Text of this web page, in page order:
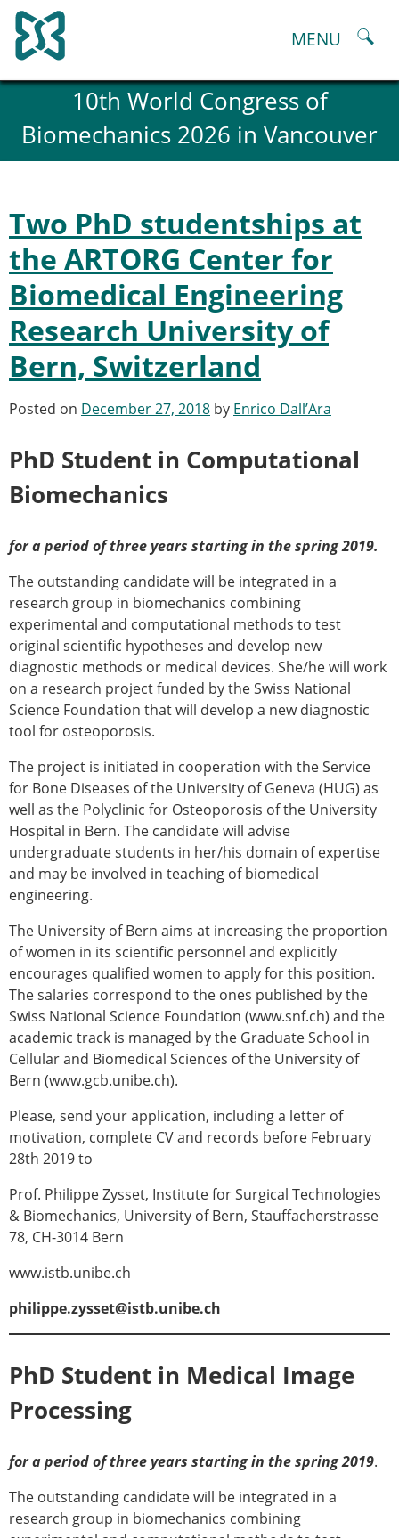
Skip
to
content
MENU
History and goals of the ESB
Council
ESB Committees
ESB congresses Abstracts
Statutes and By-Laws
Honorary Members of the ESB
ESB National Chapters
Spanish National Chapter
Italian National Chapter
Austrian National Chapter
ESB Working Groups
Modelling
Contact the ESB
Membership
Join the European Society of Biomechanics
ESB Membership
Types of Membership
Membership payment structure for the ESB
Mentoring programme
ESB Diversity-Inclusion and Membership
Committee
Help
News
Newsletter
Job Opportunities
Senior/faculty positions
Post-doc positions
PhD/Master student positions
Contact the ESB
Students
ESB Education and Early Career Committee
ESB Webinars
ESB Journal club
ESB Mobility Award
ESB Mobility Award Winners – 2025
ESB Mobility Award Winners – 2024
ESB Mobility Award Winners – 2023
ESB Mobility Award Winners – 2022
ESB Mobility Award Winners – 2019
ESB Mobility Award Winners – 2016
ESB Mobility Award Winners – 2015
ESB Mobility Award Winners – 2014
ESB Mobility Award Winners – 2013
ESB Scientific Image Competition 2022
Events and Awards
The Huiskes Medal for Biomechanics
The Stephan M. Perren Research Award
ESB Clinical Biomechanics Award
ESB Student Awards
ESB Poster Award
The ESB congress participation inclusion
fund
10th World Congress of
Biomechanics 2026 in Vancouver
Two PhD studentships at
the ARTORG Center for
Biomedical Engineering
Research University of
Bern, Switzerland
Posted on December 27, 2018 by Enrico Dall’Ara
PhD Student in Computational
Biomechanics
for a period of three years starting in the spring 2019.
The outstanding candidate will be integrated in a
research group in biomechanics combining
experimental and computational methods to test
original scientific hypotheses and develop new
diagnostic methods or medical devices. She/he will work
on a research project funded by the Swiss National
Science Foundation that will develop a new diagnostic
tool for osteoporosis.
The project is initiated in cooperation with the Service
for Bone Diseases of the University of Geneva (HUG) as
well as the Polyclinic for Osteoporosis of the University
Hospital in Bern. The candidate will advise
undergraduate students in her/his domain of expertise
and may be involved in teaching of biomedical
engineering.
The University of Bern aims at increasing the proportion
of women in its scientific personnel and explicitly
encourages qualified women to apply for this position.
The salaries correspond to the ones published by the
Swiss National Science Foundation (www.snf.ch) and the
academic track is managed by the Graduate School in
Cellular and Biomedical Sciences of the University of
Bern (www.gcb.unibe.ch).
Please, send your application, including a letter of
motivation, complete CV and records before February
28th 2019 to
Prof. Philippe Zysset, Institute for Surgical Technologies
& Biomechanics, University of Bern, Stauffacherstrasse
78, CH-3014 Bern
www.istb.unibe.ch
philippe.zysset@istb.unibe.ch
PhD Student in Medical Image
Processing
for a period of three years starting in the spring 2019.
The outstanding candidate will be integrated in a
research group in biomechanics combining